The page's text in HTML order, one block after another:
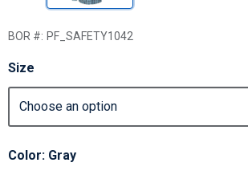
BOR #: PF_SAFETY1042
Size
Color: Gray